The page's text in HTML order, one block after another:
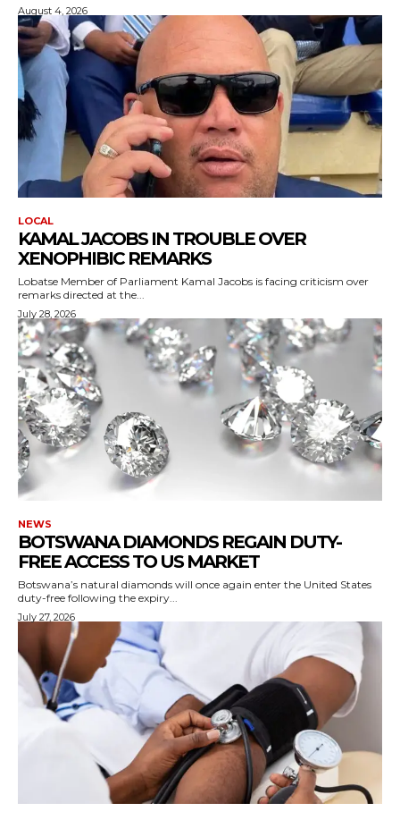
August 4, 2026
LOCAL
KAMAL JACOBS IN TROUBLE OVER
XENOPHIBIC REMARKS
Lobatse Member of Parliament Kamal Jacobs is facing criticism over
remarks directed at the...
July 28, 2026
NEWS
BOTSWANA DIAMONDS REGAIN DUTY-
FREE ACCESS TO US MARKET
Botswana’s natural diamonds will once again enter the United States
duty-free following the expiry...
July 27, 2026